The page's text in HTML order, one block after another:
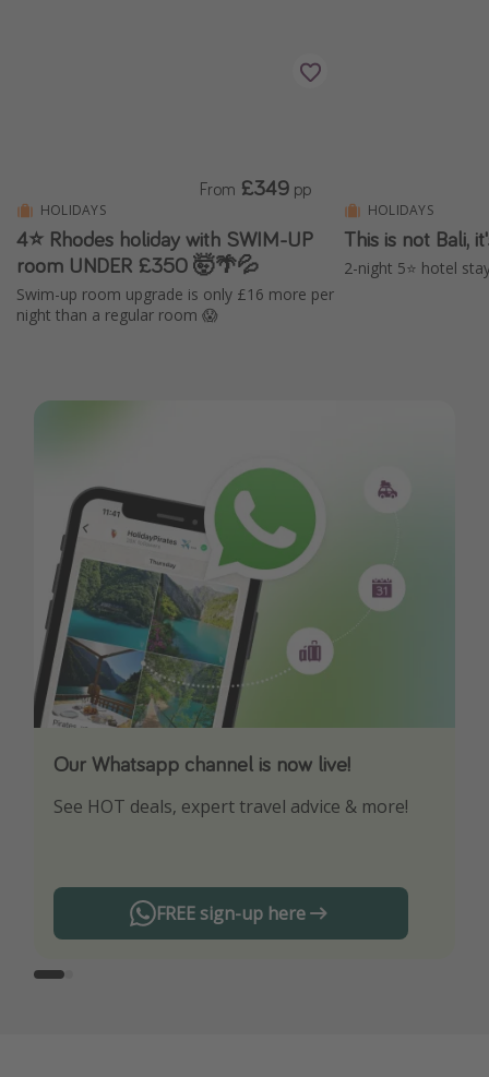
HOLIDAYS
4⭐ Rhodes holiday with SWIM-UP
room UNDER £350 🤯🌴💦
Swim-up room upgrade is only £16 more per
night than a regular room 😱
From £349 pp
HOLIDAYS
This is not Bali,
2-night 5⭐️ hotel
Our Whatsapp channel is now live!
See HOT deals, expert travel advice & more!
FREE sign-up here
Download our App
Turn on your notifications to not miss out on